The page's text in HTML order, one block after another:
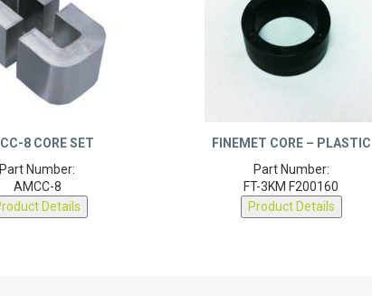
Part Number:
AMCC-8
Product Details
FINEMET CORE – PLASTIC
Part Number:
FT-3KM F200160
Product Details